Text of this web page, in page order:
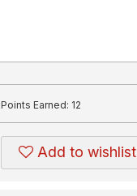
Points Earned: 12
Add to wishlist